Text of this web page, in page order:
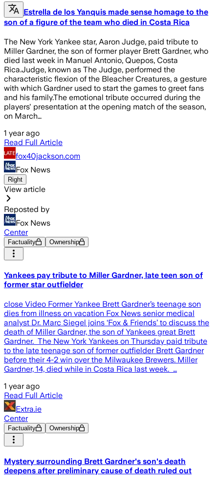
Estrella de los Yanquis made sense homage to the
son of a figure of the team who died in Costa Rica
The New York Yankee star, Aaron Judge, paid tribute to
Miller Gardner, the son of former player Brett Gardner, who
died last week in Manuel Antonio, Quepos, Costa
Rica.Judge, known as The Judge, performed the
characteristic flexion of the Bleacher Creatures, a gesture
with which Gardner used to start the games to greet fans
and his family.The emotional tribute occurred during the
players' presentation at the opening match of the season,
on March…
1 year ago
Read Full Article
fox40jackson.com
Fox News
Right
View article
Reposted by
Fox News
Center
Factuality Ownership
Yankees pay tribute to Miller Gardner, late teen son of
former star outfielder
close Video Former Yankee Brett Gardner’s teenage son
dies from illness on vacation Fox News senior medical
analyst Dr. Marc Siegel joins ‘Fox & Friends’ to discuss the
death of Miller Gardner, the son of Yankees great Brett
Gardner. The New York Yankees on Thursday paid tribute
to the late teenage son of former outfielder Brett Gardner
before their 4-2 win over the Milwaukee Brewers. Miller
Gardner, 14, died while in Costa Rica last week. …
1 year ago
Read Full Article
Extra.ie
Center
Factuality Ownership
Mystery surrounding Brett Gardner's son's death
deepens after preliminary cause of death ruled out